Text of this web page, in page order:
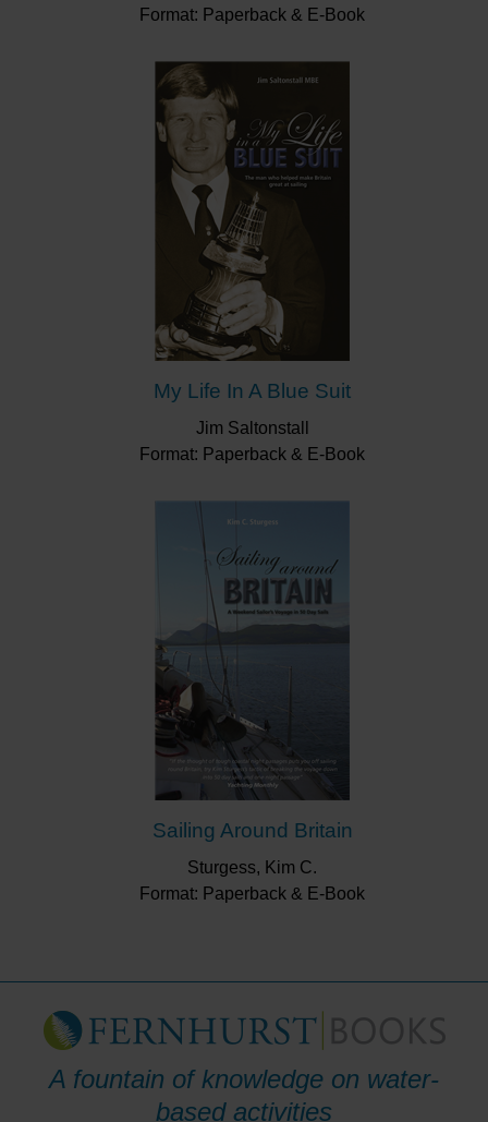
Format: Paperback & E-Book
My Life In A Blue Suit
Jim Saltonstall
Format: Paperback & E-Book
Sailing Around Britain
Sturgess, Kim C.
Format: Paperback & E-Book
A fountain of knowledge on water-
based activities